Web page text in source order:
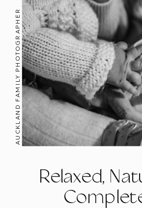
AUCKLAND FAMILY PHOTOGRAPHER
Relaxed,